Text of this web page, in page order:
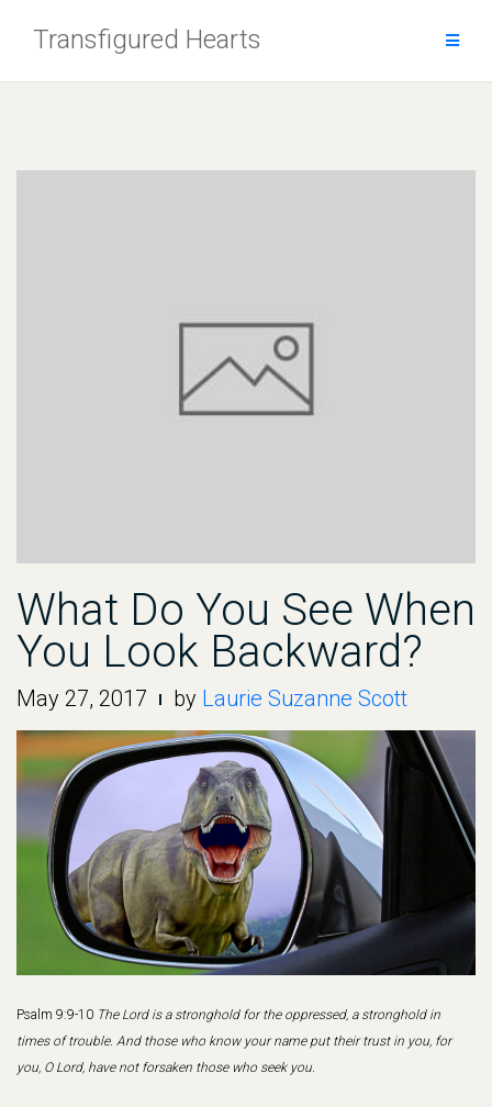
Transfigured Hearts
What Do You See When
You Look Backward?
May 27, 2017 by Laurie Suzanne Scott
Psalm 9:9-10 The Lord is a stronghold for the oppressed, a stronghold in
times of trouble. And those who know your name put their trust in you, for
you, O Lord, have not forsaken those who seek you.